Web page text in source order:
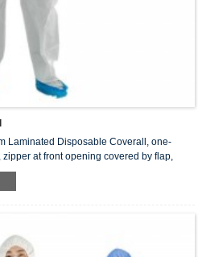
Laminated Disposable Coverall, one-
at front opening covered by flap,
waist.
4XL